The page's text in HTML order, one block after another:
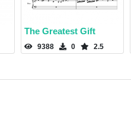
The Greatest Gift
9388 0 2.5